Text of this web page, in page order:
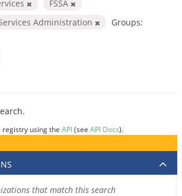
FSSA
Administration
Groups:
registry using the API(see API Docs).
that match this search